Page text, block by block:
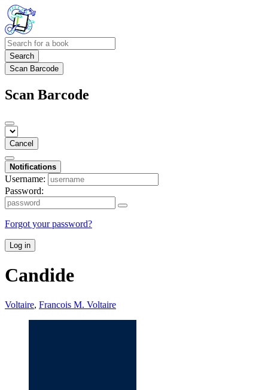
Search
Scan Barcode
Scan Barcode
Cancel
Notifications
Username:
Password:
Forgot your password?
Log in
Candide
Voltaire, Francois M. Voltaire